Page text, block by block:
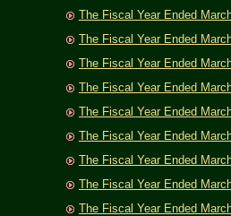
The Fiscal Year Ended
The Fiscal Year Ended
The Fiscal Year Ended
The Fiscal Year Ended
The Fiscal Year Ended
The Fiscal Year Ended
The Fiscal Year Ended
The Fiscal Year Ended
The Fiscal Year Ended